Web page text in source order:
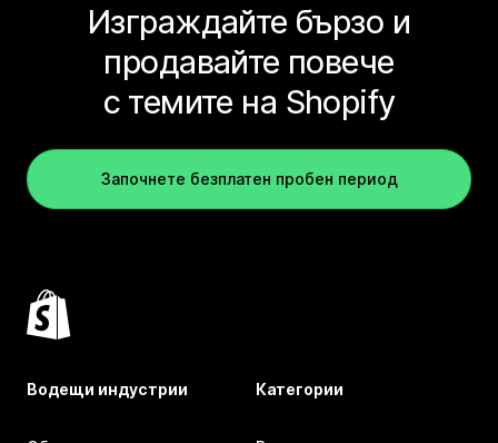
Изграждайте бързо и
продавайте повече
с темите на Shopify
Започнете безплатен пробен период
Водещи индустрии Категории